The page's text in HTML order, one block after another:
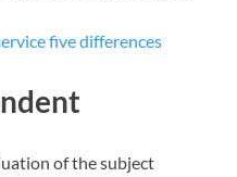
five differences
of the subject